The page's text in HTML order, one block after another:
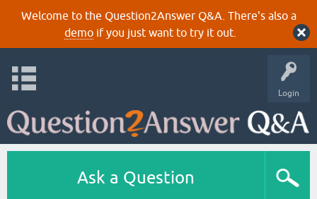
Welcome to the Question2Answer Q&A. There's also a
demoif you just want to try it out.
Login
Ask a Question